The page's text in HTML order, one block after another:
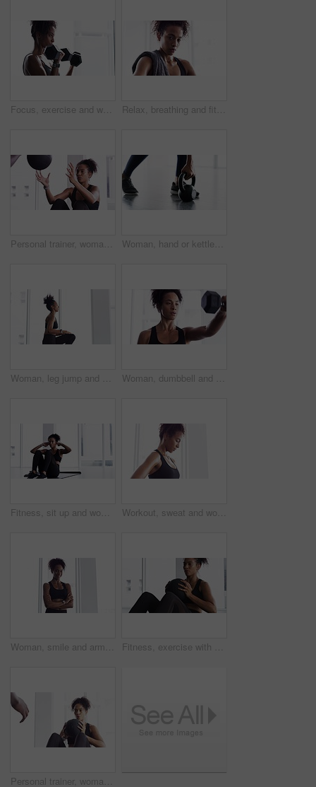
Focus, exercise and woman with dumbbells, workout and progress with wellness, bodybuilder and healthy lifestyle. Female person, sports or confident girl with gym equipment, weightlifting and strength Relax, breathing and fitness, woman with towel in gym for workout, face of body builder wellness and health. Sweat, commitment and portrait of athlete girl on break from training in sports exercise.
Personal trainer, woman and throw exercise ball for core workout, muscle building or abs strength development. Training, gym club or fitness person helping, support or coaching sit up crunch on floor Woman, hand or kettlebell fitness workout for weight muscle exercise, gym or training shoes. Female person, legs or sport equipment swing or strong floor routine, health lower body or glutes
Woman, leg jump and workout for fitness at gym, strong core and endurance training for body. Female person, breathing and exercise for muscle and health, commitment and motivation in cardio workout Woman, dumbbell and exercise for fitness in gym, health and wellness in training for strong core. Female person, equipment and weight lifting for muscle development, commitment and breathe in cardio
Fitness, sit up and woman on mat in home, workout and training for body health, wellness or abdomen muscle. Serious African athlete, exercise core and strong abs, stomach and crunch on floor in house Workout, sweat and woman in gym, breathing with fitness and training commitment. Relax, bodybuilder, with pride for muscle, girl athlete with health in challenge or performance in exercise
Woman, smile and arms crossed for fitness at gym, pride and confidence in training for body. Female person, happy and exercise for muscle and health, positive and sportswear for portrait or workout Fitness, exercise with ball and woman in gym for workout, energy and commitment for healthy body. Challenge, progress and athlete in muscle building performance, wellness and training at sports club.
Personal trainer, woman and throw exercise ball for core workout, muscle building or abs strength development. Training, gym club or fitness person helping, support or coaching sit up crunch on floor